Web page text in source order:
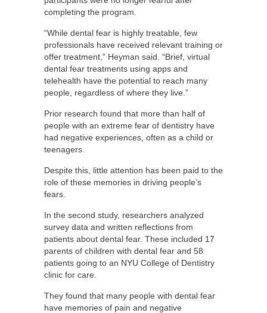
completing the program.
“While dental fear is highly treatable, few
professionals have received relevant training or
offer treatment,” Heyman said. “Brief, virtual
dental fear treatments using apps and
telehealth have the potential to reach many
people, regardless of where they live.”
Prior research found that more than half of
people with an extreme fear of dentistry have
had negative experiences, often as a child or
teenagers.
Despite this, little attention has been paid to the
role of these memories in driving people’s
fears.
In the second study, researchers analyzed
survey data and written reflections from
patients about dental fear. These included 17
parents of children with dental fear and 58
patients going to an NYU College of Dentistry
clinic for care.
They found that many people with dental fear
have memories of pain and negative